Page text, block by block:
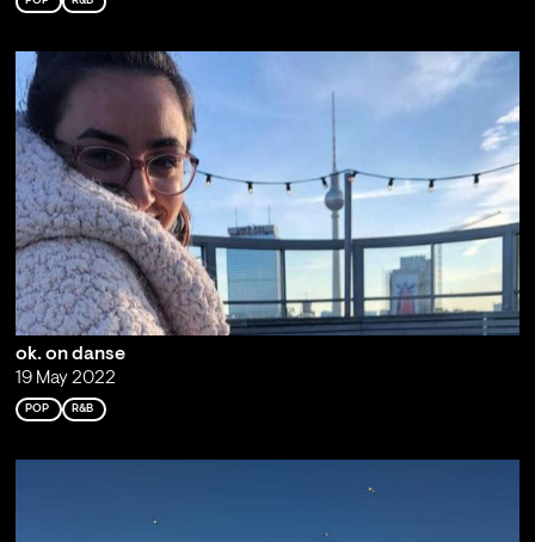
ok. on danse
19 May 2022
POP R&B